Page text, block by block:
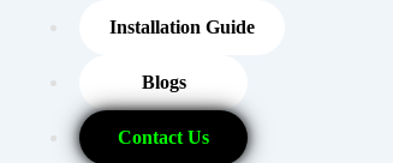
Installation Guide
Blogs
Contact Us